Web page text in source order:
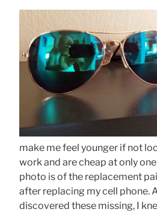
make me feel younger if not
work and are cheap at only
photo is of the replacement
after replacing my cell phone.
discovered these missing, I